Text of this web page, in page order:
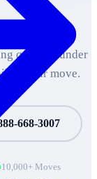
quote in under
of your move.
668-3007
10,000+ Moves